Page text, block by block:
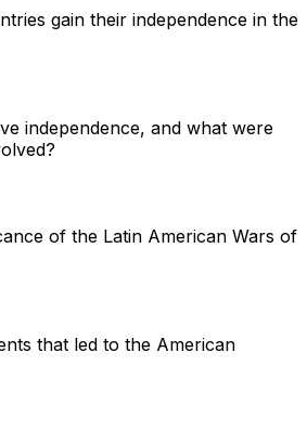
gain their independence in the
independence, and what were
of the Latin American Wars of
that led to the American